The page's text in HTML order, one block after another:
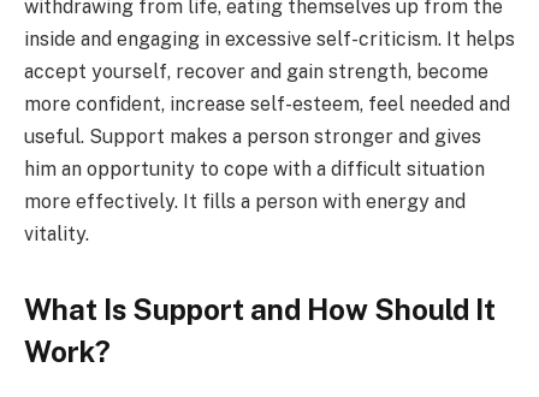
withdrawing from life, eating themselves up from the
inside and engaging in excessive self-criticism. It helps
accept yourself, recover and gain strength, become
more confident, increase self-esteem, feel needed and
useful. Support makes a person stronger and gives
him an opportunity to cope with a difficult situation
more effectively. It fills a person with energy and
vitality.
What Is Support and How Should It
Work?